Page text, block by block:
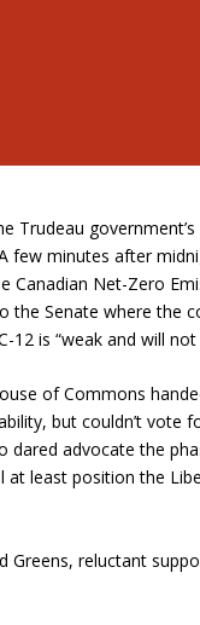
Trudeau
few minutes after
Net-Zero
Senate where the
is “weak and will
of Commons
but couldn’t vote
advocate the
least position the
reluctant